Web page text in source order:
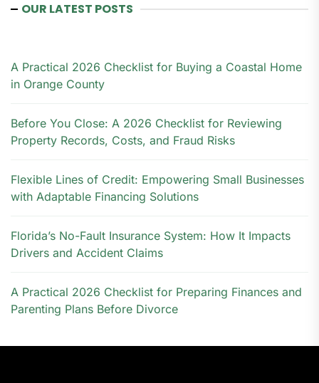
OUR LATEST POSTS
A Practical 2026 Checklist for Buying a Coastal Home
in Orange County
Before You Close: A 2026 Checklist for Reviewing
Property Records, Costs, and Fraud Risks
Flexible Lines of Credit: Empowering Small Businesses
with Adaptable Financing Solutions
Florida’s No-Fault Insurance System: How It Impacts
Drivers and Accident Claims
A Practical 2026 Checklist for Preparing Finances and
Parenting Plans Before Divorce